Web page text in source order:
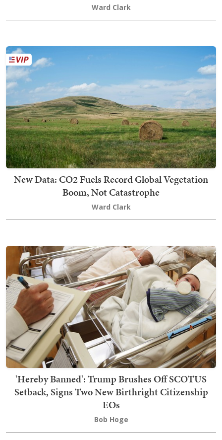
Ward Clark
New Data: CO2 Fuels Record Global Vegetation
Boom, Not Catastrophe
Ward Clark
'Hereby Banned': Trump Brushes Off SCOTUS
Setback, Signs Two New Birthright Citizenship
EOs
Bob Hoge